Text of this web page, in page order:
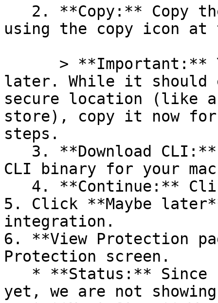
using the copy icon
later. While it should
secure location (like a
store), copy it now for
steps.
CLI binary for your
5. Click **Maybe
integration.
6. **View Protection
Protection screen.
yet, we are not